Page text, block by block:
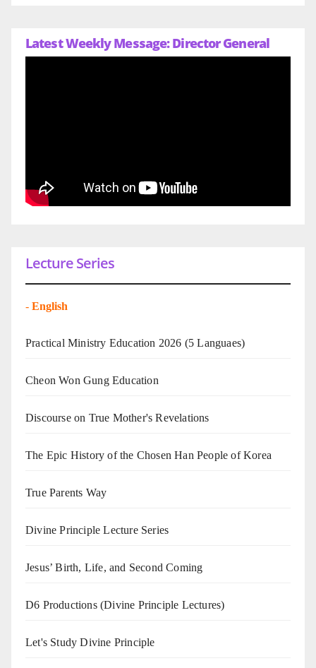
Latest Weekly Message: Director General
Lecture Series
- English
Practical Ministry Education 2026 (5 Languaes)
Cheon Won Gung Education
Discourse on True Mother's Revelations
The Epic History of the Chosen Han People of Korea
True Parents Way
Divine Principle Lecture Series
Jesus’ Birth, Life, and Second Coming
D6 Productions (Divine Principle Lectures)
Let's Study Divine Principle